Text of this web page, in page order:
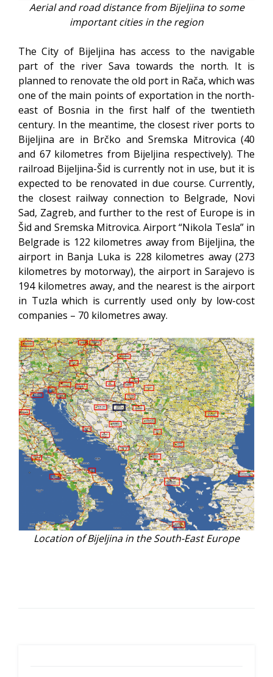
Aerial and road distance from Bijeljina to some
important cities in the region
The City of Bijeljina has access to the navigable
part of the river Sava towards the north. It is
planned to renovate the old port in Rača, which was
one of the main points of exportation in the north-
east of Bosnia in the first half of the twentieth
century. In the meantime, the closest river ports to
Bijeljina are in Brčko and Sremska Mitrovica (40
and 67 kilometres from Bijeljina respectively). The
railroad Bijeljina-Šid is currently not in use, but it is
expected to be renovated in due course. Currently,
the closest railway connection to Belgrade, Novi
Sad, Zagreb, and further to the rest of Europe is in
Šid and Sremska Mitrovica. Airport “Nikola Tesla” in
Belgrade is 122 kilometres away from Bijeljina, the
airport in Banja Luka is 228 kilometres away (273
kilometres by motorway), the airport in Sarajevo is
194 kilometres away, and the nearest is the airport
in Tuzla which is currently used only by low-cost
companies – 70 kilometres away.
Location of Bijeljina in the South-East Europe